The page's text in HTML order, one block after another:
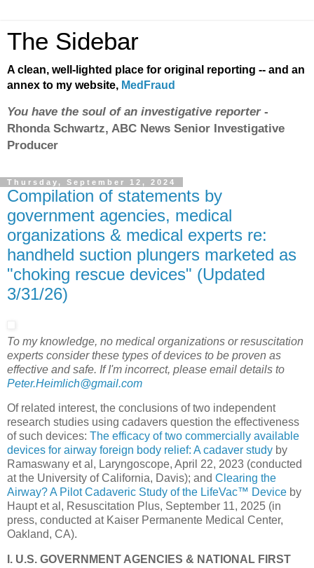
The Sidebar
A clean, well-lighted place for original reporting -- and an
annex to my website, MedFraud
You have the soul of an investigative reporter-
Rhonda Schwartz, ABC News Senior Investigative
Producer
Thursday, September 12, 2024
Compilation of statements by
government agencies, medical
organizations & medical experts re:
handheld suction plungers marketed as
"choking rescue devices" (Updated
3/31/26)
To my knowledge, no medical organizations or resuscitation
experts consider these types of devices to be proven as
effective and safe. If I'm incorrect, please email details to
Peter.Heimlich@gmail.com
Of related interest, the conclusions of two independent
research studies using cadavers question the effectiveness
of such devices: The efficacy of two commercially available
devices for airway foreign body relief: A cadaver study by
Ramaswany et al, Laryngoscope, April 22, 2023 (conducted
at the University of California, Davis); and Clearing the
Airway? A Pilot Cadaveric Study of the LifeVac™ Device by
Haupt et al, Resuscitation Plus, September 11, 2025 (in
press, conducted at Kaiser Permanente Medical Center,
Oakland, CA).
I. U.S. GOVERNMENT AGENCIES & NATIONAL FIRST